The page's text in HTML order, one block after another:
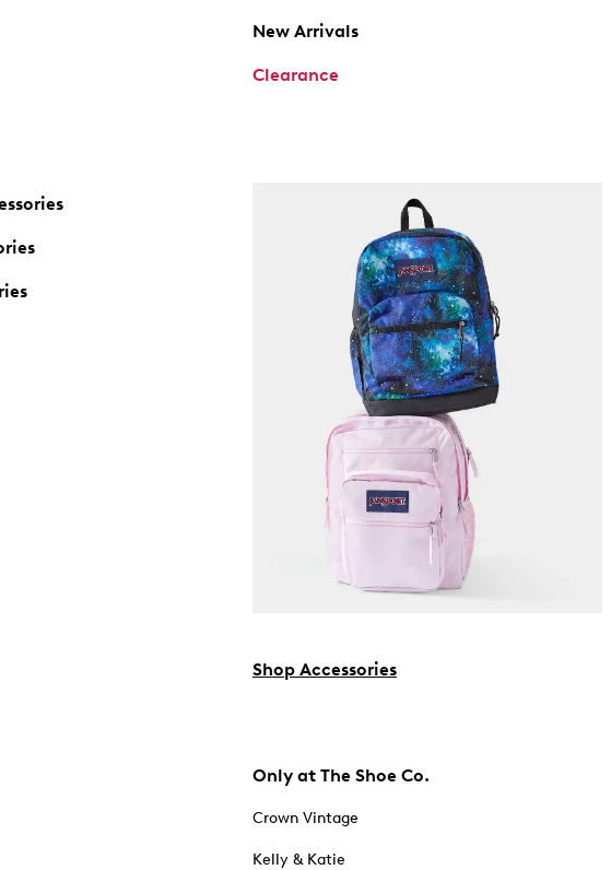
New Arrivals
Clearance
Shop Accessories
Only at The Shoe Co.
Crown Vintage
Kelly & Katie